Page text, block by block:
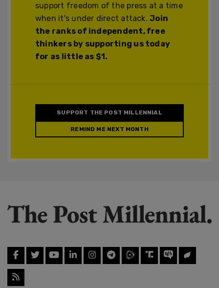
support freedom of the press at a time
when it's under direct attack.Join
the ranks of independent, free
thinkers by supporting us today
for as little as $1.
SUPPORT THE POST MILLENNIAL
REMIND ME NEXT MONTH